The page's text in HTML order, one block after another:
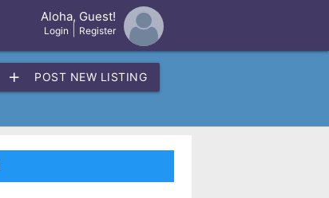
Aloha, Guest!
Login Register
add POST NEW LISTING